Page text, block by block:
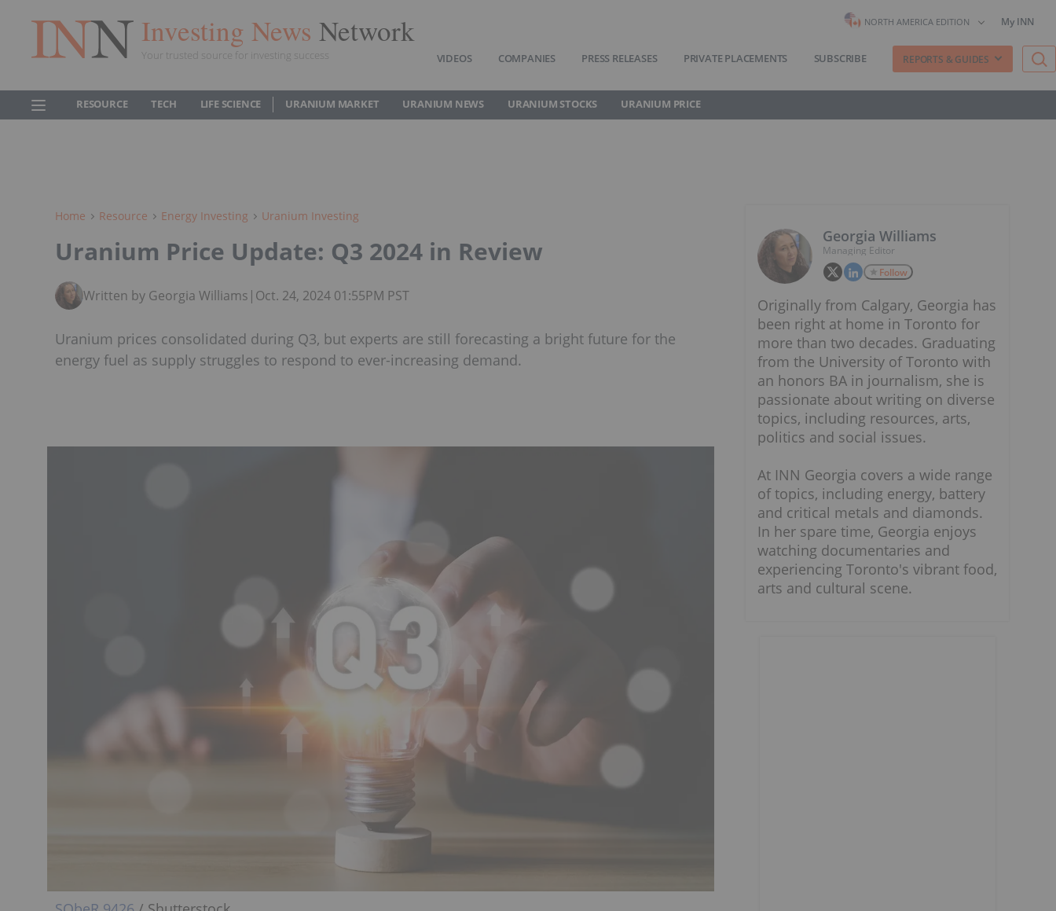
Investing News Network
Your trusted source for investing success
NORTH AMERICA EDITION My INN
VIDEOS COMPANIES PRESS RELEASES PRIVATE PLACEMENTS SUBSCRIBE REPORTS & GUIDES
RESOURCE TECH LIFE SCIENCE URANIUM MARKET URANIUM NEWS URANIUM STOCKS URANIUM PRICE
Home Resource Energy Investing Uranium Investing
Uranium Price Update: Q3 2024 in Review
Written by Georgia Williams | Oct. 24, 2024 01:55PM PST
Uranium prices consolidated during Q3, but experts are still forecasting a bright future for the
energy fuel as supply struggles to respond to ever-increasing demand.
Georgia Williams
Managing Editor
Follow
Originally from Calgary, Georgia has
been right at home in Toronto for
more than two decades. Graduating
from the University of Toronto with
an honors BA in journalism, she is
passionate about writing on diverse
topics, including resources, arts,
politics and social issues.
At INN Georgia covers a wide range
of topics, including energy, battery
and critical metals and diamonds.
In her spare time, Georgia enjoys
watching documentaries and
experiencing Toronto's vibrant food,
arts and cultural scene.